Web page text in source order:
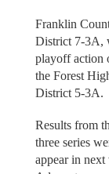
Franklin
District 7-3A,
playoff action
the Forest
District 5-3A.
Results from
three series
appear in